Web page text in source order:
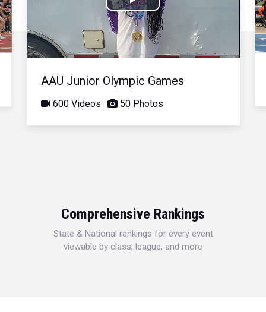
Play
Video
AAU Junior Olympic Games
600 Videos 50 Photos
Comprehensive Rankings
State & National rankings for every event
viewable by class, league, and more